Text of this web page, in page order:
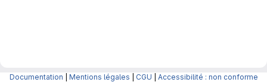
Documentation Mentions légales CGU Accessibilité : non conforme